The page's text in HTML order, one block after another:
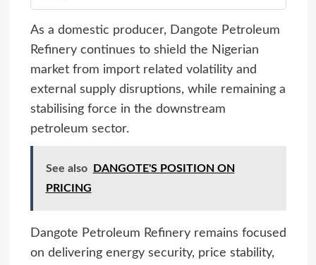
As a domestic producer, Dangote Petroleum
Refinery continues to shield the Nigerian
market from import related volatility and
external supply disruptions, while remaining a
stabilising force in the downstream
petroleum sector.
See also
DANGOTE'S POSITION ON
PRICING
Dangote Petroleum Refinery remains focused
on delivering energy security, price stability,